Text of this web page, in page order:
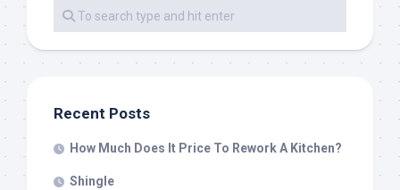
Recent Posts
How Much Does It Price To Rework A Kitchen?
Shingle